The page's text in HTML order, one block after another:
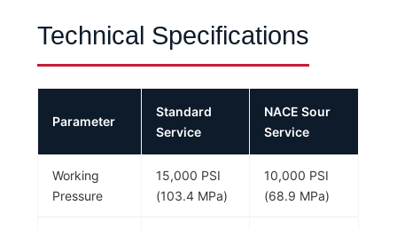
Technical Specifications
Parameter
Standard
Service
NACE Sour
Service
Working
Pressure
15,000 PSI
(103.4 MPa)
10,000 PSI
(68.9 MPa)